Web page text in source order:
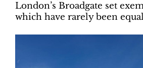
London’s Broadgate set
which have rarely been